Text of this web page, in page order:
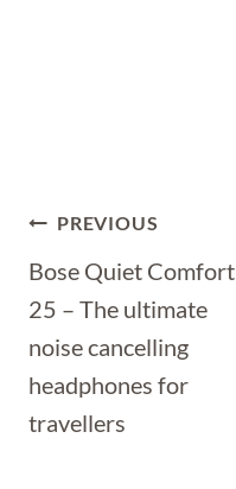
Post
Navigation
PREVIOUS
Bose Quiet Comfort
25 – The ultimate
noise cancelling
headphones for
travellers